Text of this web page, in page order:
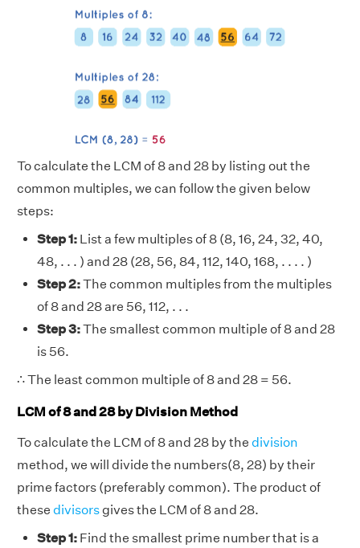
To calculate the LCM of 8 and 28 by listing out the
common multiples, we can follow the given below
steps:
Step 1: List a few multiples of 8 (8, 16, 24, 32, 40,
48, . . . ) and 28 (28, 56, 84, 112, 140, 168, . . . . )
Step 2:The common multiples from the multiples
of 8 and 28 are 56, 112, . . .
Step 3:The smallest common multiple of 8 and 28
is 56.
∴ The least common multiple of 8 and 28 = 56.
LCM of 8 and 28 by Division Method
To calculate the LCM of 8 and 28 by the division
method, we will divide the numbers(8, 28) by their
prime factors (preferably common). The product of
these divisors gives the LCM of 8 and 28.
Step 1: Find the smallest prime number that is a